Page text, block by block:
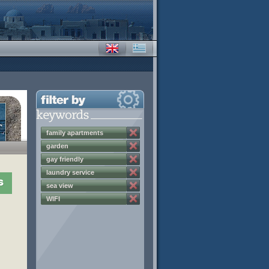
family apartments
garden
gay friendly
laundry service
sea view
WIFI